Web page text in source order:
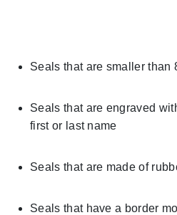
Seals that are smaller than
Seals that are engraved
first or last name
Seals that are made of
Seals that have a border